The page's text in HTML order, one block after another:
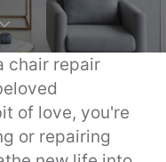
chair repair
of love, you're
or repairing